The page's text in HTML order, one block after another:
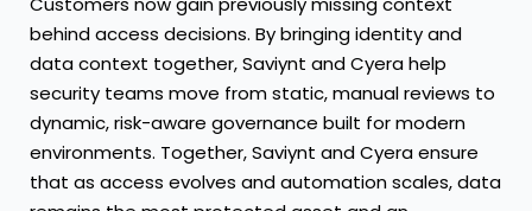
behind access decisions. By bringing identity and
data context together, Saviynt and Cyera help
security teams move from static, manual reviews to
dynamic, risk-aware governance built for modern
environments. Together, Saviynt and Cyera ensure
that as access evolves and automation scales, data